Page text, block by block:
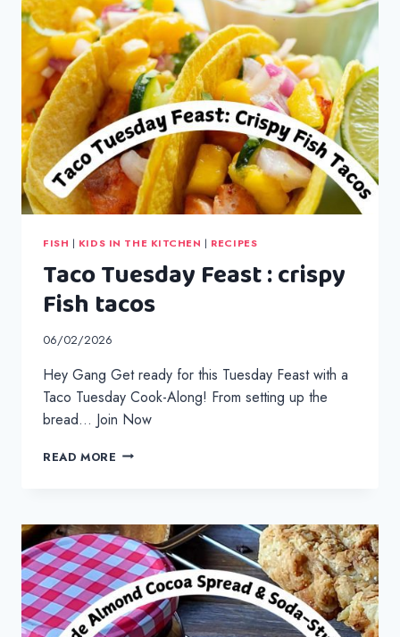
FISH | KIDS IN THE KITCHEN | RECIPES
Taco Tuesday Feast : crispy
Fish tacos
06/02/2026
Hey Gang Get ready for this Tuesday Feast with a
Taco Tuesday Cook-Along! From setting up the
bread… Join Now
READ MORE TACO
CRISPY
FISH
TACOS